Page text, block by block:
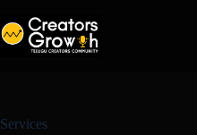
to
content
Services